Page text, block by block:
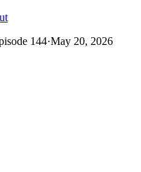
144·May 20, 2026